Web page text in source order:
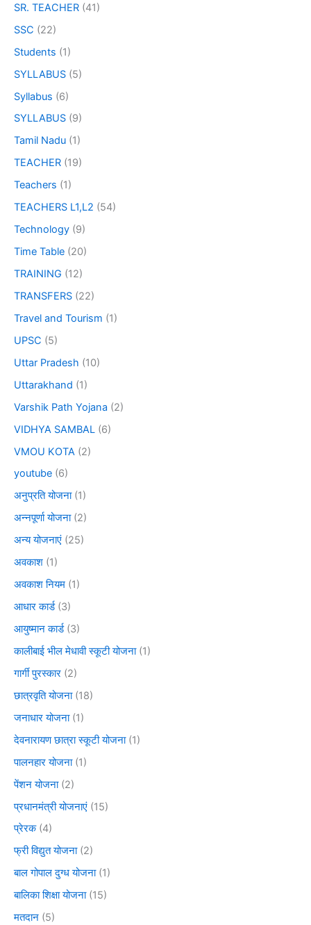
SR. TEACHER (41)
SSC (22)
Students (1)
SYLLABUS (5)
Syllabus (6)
SYLLABUS (9)
Tamil Nadu (1)
TEACHER (19)
Teachers (1)
TEACHERS L1,L2 (54)
Technology (9)
Time Table (20)
TRAINING (12)
TRANSFERS (22)
Travel and Tourism (1)
UPSC (5)
Uttar Pradesh (10)
Uttarakhand (1)
Varshik Path Yojana (2)
VIDHYA SAMBAL (6)
VMOU KOTA (2)
youtube (6)
अनुप्रति योजना(1)
अन्नपूर्णा योजना(2)
अन्य योजनाएं (25)
अवकाश (1)
अवकाश नियम (1)
आधार कार्ड(3)
आयुष्मान कार्ड(3)
कालीबाई भील मेधावी स्कूटी योजना(1)
गार्गी पुरस्कार (2)
छात्रवृति योजना(18)
जनाधार योजना(1)
देवनारायण छात्रा स्कूटी योजना(1)
पालनहार योजना(1)
पेंशन योजना(2)
प्रधानमंत्री योजनाएं (15)
प्रेरक(4)
फ्री विद्युत योजना(2)
बाल गोपाल दुग्ध योजना(1)
बालिका शिक्षा योजना(15)
मतदान (5)